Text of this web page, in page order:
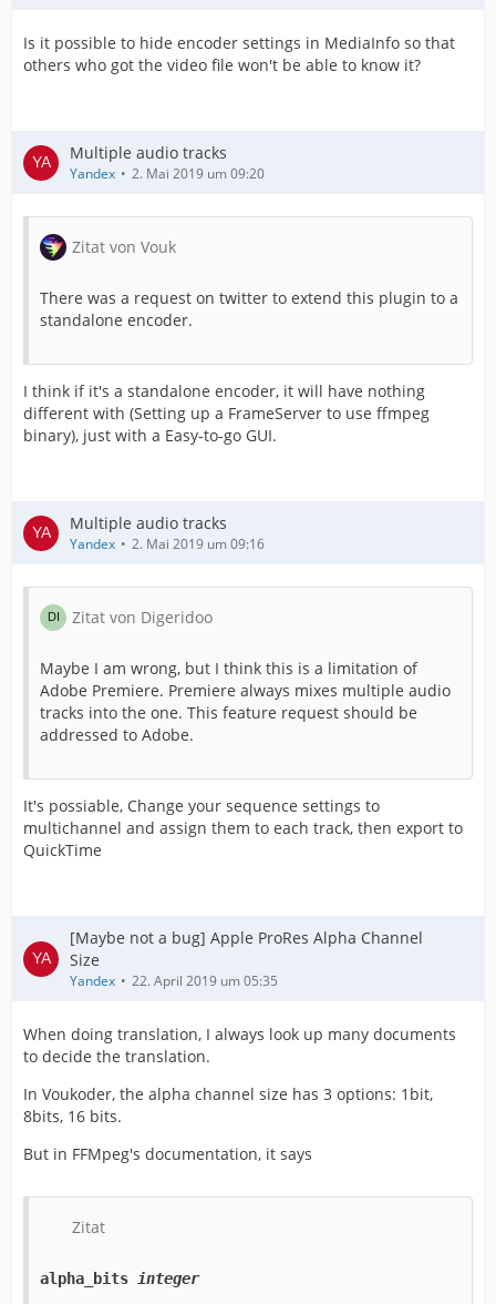
Is it possible to hide encoder settings in MediaInfo so that
others who got the video file won't be able to know it?
Multiple audio tracks
Yandex 2. Mai 2019 um 09:20
Zitat von Vouk
There was a request on twitter to extend this plugin to a
standalone encoder.
I think if it's a standalone encoder, it will have nothing
different with (Setting up a FrameServer to use ffmpeg
binary), just with a Easy-to-go GUI.
Multiple audio tracks
Yandex 2. Mai 2019 um 09:16
Zitat von Digeridoo
Maybe I am wrong, but I think this is a limitation of
Adobe Premiere. Premiere always mixes multiple audio
tracks into the one. This feature request should be
addressed to Adobe.
It's possiable, Change your sequence settings to
multichannel and assign them to each track, then export to
QuickTime
[Maybe not a bug] Apple ProRes Alpha Channel
Size
Yandex 22. April 2019 um 05:35
When doing translation, I always look up many documents
to decide the translation.
In Voukoder, the alpha channel size has 3 options: 1bit,
8bits, 16 bits.
But in FFMpeg's documentation, it says
Zitat
alpha_bits integer